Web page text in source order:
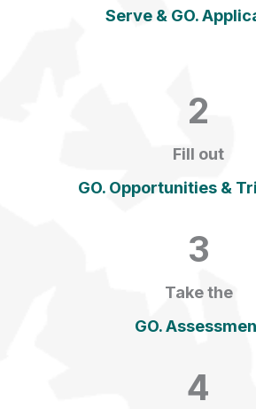
Serve & GO.
2
Fill out
GO. Opportunities &
3
Take the
GO.
4